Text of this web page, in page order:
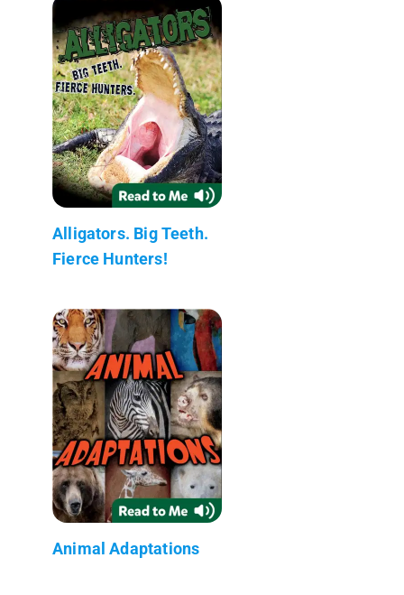
Alligators. Big Teeth.
Fierce Hunters!
Animal Adaptations